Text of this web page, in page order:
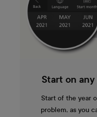
Start on
Start of the year
problem, as you